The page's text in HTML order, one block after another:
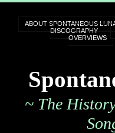
ABOUT SPONTANEOUS
DISCOGRAPHY
OVERVIEWS
~ The